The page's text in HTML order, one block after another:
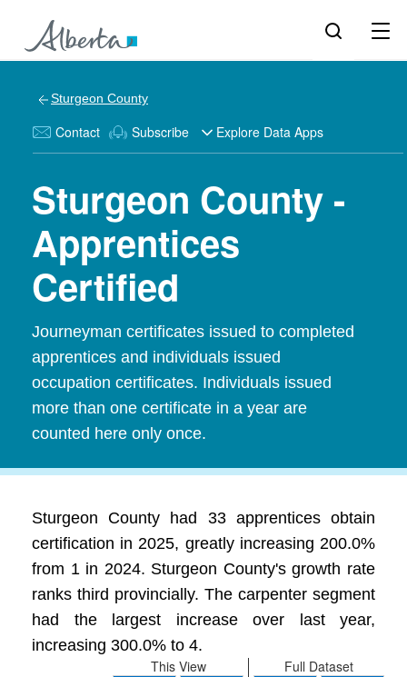
Sturgeon County
Contact Subscribe Explore Data Apps
Sturgeon County -
Apprentices
Certified
Journeyman certificates issued to completed
apprentices and individuals issued
occupation certificates. Individuals issued
more than one certificate in a year are
counted here only once.
Sturgeon County had 33 apprentices obtain
certification in 2025, greatly increasing 200.0%
from 1 in 2024. Sturgeon County's growth rate
ranks third provincially. The carpenter segment
had the largest increase over last year,
increasing 300.0% to 4.
Full Dataset
This View